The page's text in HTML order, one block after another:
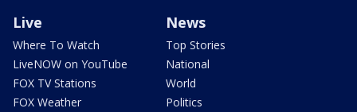
Live
Where To Watch
LiveNOW on YouTube
FOX TV Stations
FOX Weather
News
Top Stories
National
World
Politics